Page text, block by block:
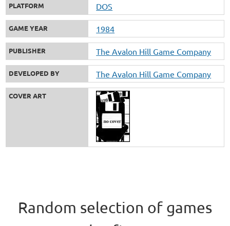
PLATFORM DOS
GAME YEAR 1984
PUBLISHER The Avalon Hill Game Company
DEVELOPED BY The Avalon Hill Game Company
COVER ART
Random selection of games